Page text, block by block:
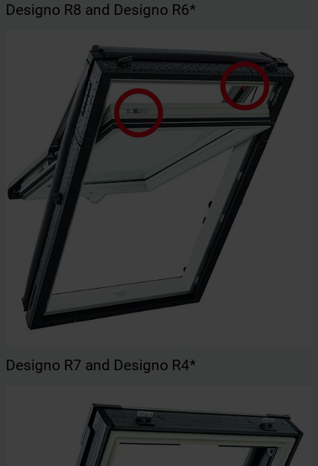
Designo R8 and Designo R6*
Designo R7 and Designo R4*